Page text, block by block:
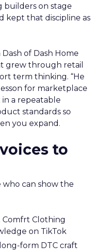
builders on stage
kept that discipline as
of Dash Home
grew through retail
term thinking. “He
for marketplace
in a repeatable
standards so
you expand.
to
can show the
Comfrt Clothing
on TikTok
form DTC craft